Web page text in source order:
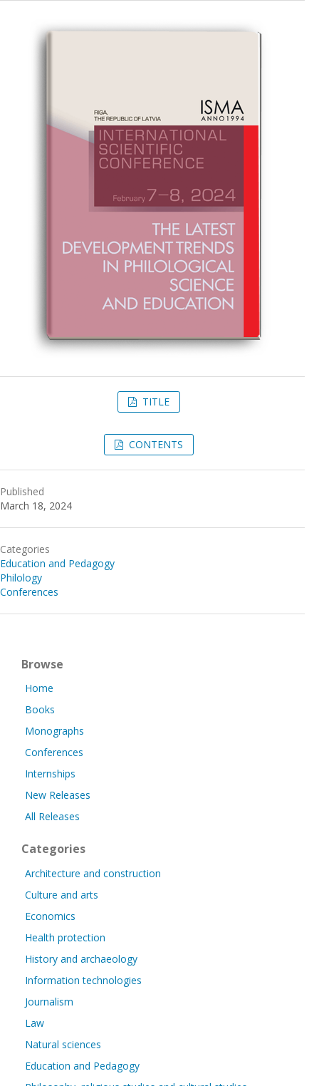
TITLE
CONTENTS
Published
March 18, 2024
Categories
Education and Pedagogy
Philology
Conferences
Browse
Home
Books
Monographs
Conferences
Internships
New Releases
All Releases
Categories
Architecture and construction
Culture and arts
Economics
Health protection
History and archaeology
Information technologies
Journalism
Law
Natural sciences
Education and Pedagogy